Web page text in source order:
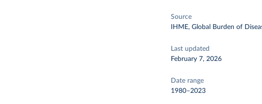
Source
IHME, Global Burden of
Last updated
February 7, 2026
Date range
1980–2023